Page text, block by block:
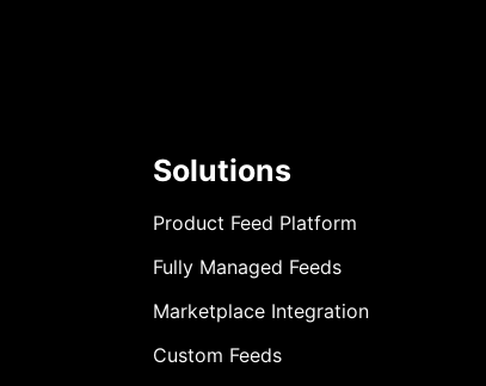
Solutions
Product Feed Platform
Fully Managed Feeds
Marketplace Integration
Custom Feeds